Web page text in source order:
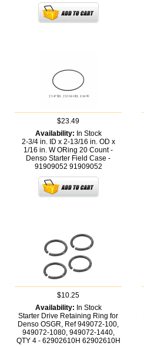
$23.49
Availability: In Stock
2-3/4 in. ID x 2-13/16 in. OD x
1/16 in. W ORing 20 Count -
Denso Starter Field Case -
91909052 91909052
$10.25
Availability: In Stock
Starter Drive Retaining Ring for
Denso OSGR, Ref 949072-100,
949072-1080, 949072-1440,
QTY 4 - 62902610H 62902610H